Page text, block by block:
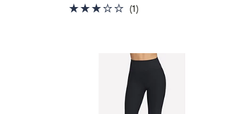
3.0
Stars
(1)1